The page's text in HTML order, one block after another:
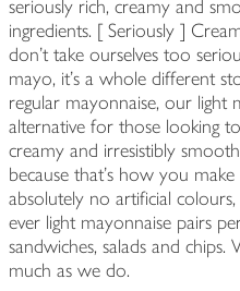
seriously rich, creamy and
ingredients. [ Seriously ]
don't take ourselves too
mayo, it's a whole different
regular mayonnaise, our light
alternative for those looking
creamy and irresistibly
because that's how you
absolutely no artificial
ever light mayonnaise pairs
sandwiches, salads and
much as we do.